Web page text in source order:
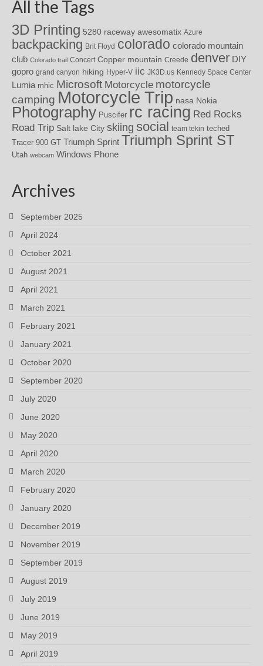
All the Tags
3D Printing 5280 raceway awesomatix Azure
backpacking Brit Floyd colorado colorado mountain
club Colorado trail Concert Copper mountain Creede denver DIY
gopro grand canyon hiking Hyper-V iic JK3D.us Kennedy Space Center
Lumia mhic Microsoft Motorcycle motorcycle
camping Motorcycle Trip nasa Nokia
Photography Puscifer rc racing Red Rocks
Road Trip Salt lake City skiing social team tekin teched
Tracer 900 GT Triumph Sprint Triumph Sprint ST
Utah webcam Windows Phone
Archives
September 2025
April 2024
October 2021
August 2021
April 2021
March 2021
February 2021
January 2021
October 2020
September 2020
July 2020
June 2020
May 2020
April 2020
March 2020
February 2020
January 2020
December 2019
November 2019
September 2019
August 2019
July 2019
June 2019
May 2019
April 2019